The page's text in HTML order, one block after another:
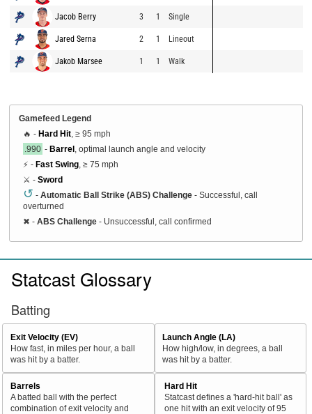
Jacob Berry 3 1 Single
Jared Serna 2 1 Lineout
Jakob Marsee 1 1 Walk
Gamefeed Legend
🔥 - Hard Hit , ≥ 95 mph
.990 - Barrel , optimal launch angle and velocity
⚡ - Fast Swing , ≥ 75 mph
⚔️ - Sword
↺ - Automatic Ball Strike (ABS) Challenge - Successful, call
overturned
✖ - ABS Challenge - Unsuccessful, call confirmed
Statcast Glossary
Batting
Exit Velocity (EV)
How fast, in miles per hour, a ball
was hit by a batter.
Launch Angle (LA)
How high/low, in degrees, a ball
was hit by a batter.
Barrels
A batted ball with the perfect
combination of exit velocity and
Hard Hit
Statcast defines a 'hard-hit ball' as
one hit with an exit velocity of 95